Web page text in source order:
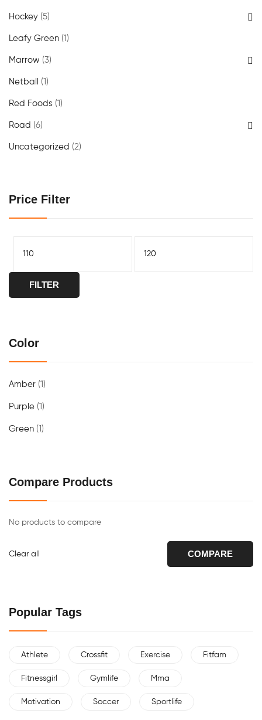
Hockey (5)
Leafy Green (1)
Marrow (3)
Netball (1)
Red Foods (1)
Road (6)
Uncategorized (2)
Price Filter
FILTER
Color
Amber (1)
Purple (1)
Green (1)
Compare Products
No products to compare
Clear all COMPARE
Popular Tags
Athlete Crossfit Exercise Fitfam
Fitnessgirl Gymlife Mma
Motivation Soccer Sportlife